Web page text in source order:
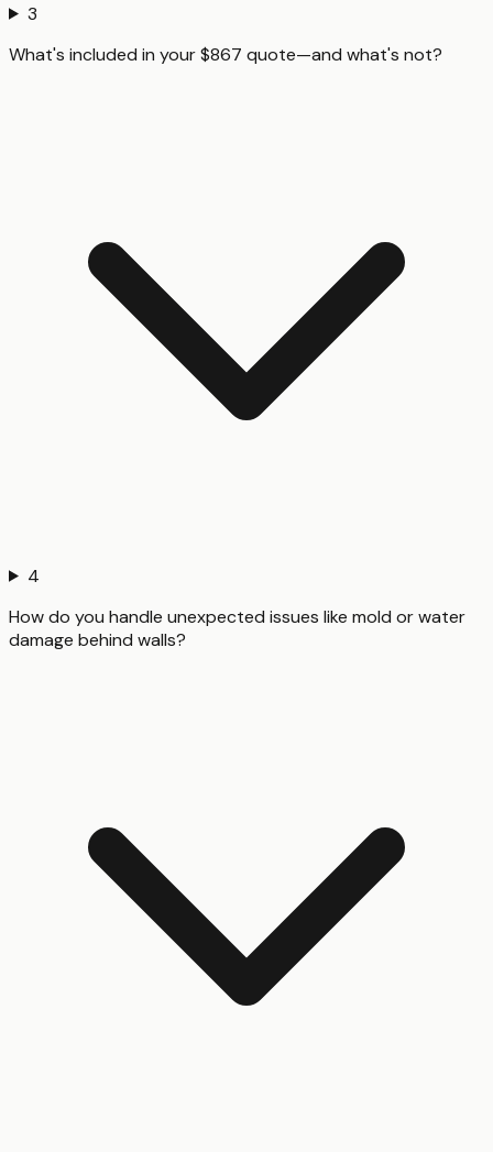
3
What's included in your $867 quote—and what's not?
4
How do you handle unexpected issues like mold or water
damage behind walls?